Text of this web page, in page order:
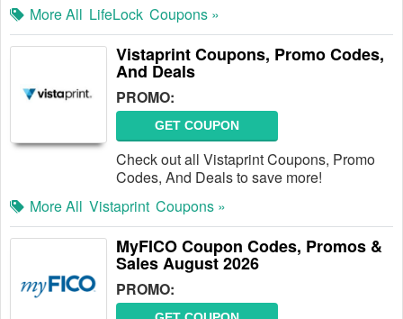
More All LifeLock Coupons »
Vistaprint Coupons, Promo Codes,
And Deals
PROMO:
GET COUPON
Check out all Vistaprint Coupons, Promo
Codes, And Deals to save more!
More All Vistaprint Coupons »
MyFICO Coupon Codes, Promos &
Sales August 2026
PROMO: